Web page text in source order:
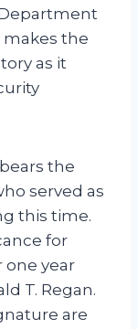
the
as it
the
served as
this time.
for
one year
T. Regan.
are